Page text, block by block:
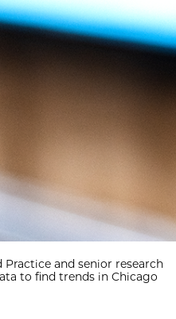
Practice and senior research
to find trends in Chicago